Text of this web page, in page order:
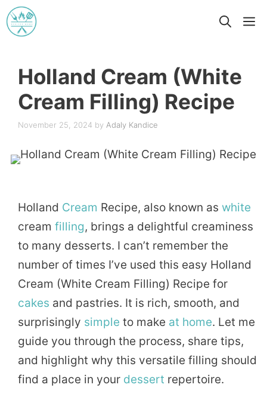
Skip
to
Holland Cream (White
Cream Filling) Recipe
November 25, 2024 by Adaly Kandice
Holland Cream Recipe, also known as white
cream filling, brings a delightful creaminess
to many desserts. I can’t remember the
number of times I’ve used this easy Holland
Cream (White Cream Filling) Recipe for
cakes and pastries. It is rich, smooth, and
surprisingly simple to make at home. Let me
guide you through the process, share tips,
and highlight why this versatile filling should
find a place in your dessert repertoire.